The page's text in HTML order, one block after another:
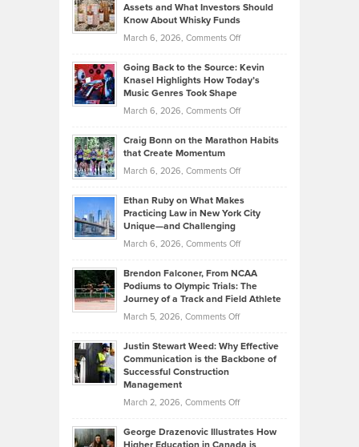
2026
The
Tenant-
Property
Assets and What Investors Should
Know About Whisky Funds
March 6, 2026, Comments Offon
Neuman
Explains
Investors
Know
About
Funds
Going Back to the Source: Kevin
Knasel Highlights How Today’s
Music Genres Took Shape
March 6, 2026, Comments Offon
Back
the
Kevin
Highlights
Today’s
Music
Genres
Took
Craig Bonn on the Marathon Habits
that Create Momentum
March 6, 2026, Comments Offon
Bonn
on
that
Create
Momentum
Ethan Ruby on What Makes
Practicing Law in New York City
Unique—and Challenging
March 6, 2026, Comments Offon
Ruby
on
Law
York
Unique
Brendon Falconer, From NCAA
Podiums to Olympic Trials: The
Journey of a Track and Field Athlete
March 5, 2026, Comments Offon
Falconer,
From
Olympic
Trials:
Justin Stewart Weed: Why Effective
Communication is the Backbone of
Successful Construction
Management
March 2, 2026, Comments Offon
Stewart
George Drazenovic Illustrates How